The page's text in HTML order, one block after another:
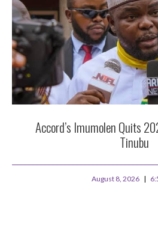
Accord’s Imumolen Quits
Tinubu
August 8, 2026